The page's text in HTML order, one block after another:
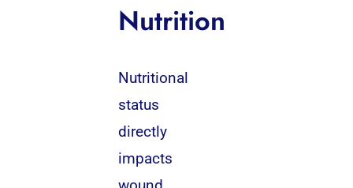
Nutrition
Nutritional
status
directly
impacts